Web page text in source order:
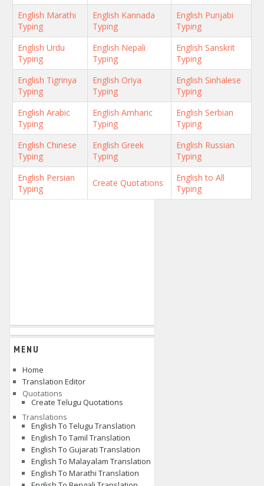
English Marathi
Typing
English Kannada
Typing
English Punjabi
Typing
English Urdu
Typing
English Nepali
Typing
English Sanskrit
Typing
English Tigrinya
Typing
English Oriya
Typing
English Sinhalese
Typing
English Arabic
Typing
English Amharic
Typing
English Serbian
Typing
English Chinese
Typing
English Greek
Typing
English Russian
Typing
English Persian
Typing
Create Quotations
English to All
Typing
MENU
Home
Translation Editor
Quotations
Create Telugu Quotations
Translations
English To Telugu Translation
English To Tamil Translation
English To Gujarati Translation
English To Malayalam Translation
English To Marathi Translation